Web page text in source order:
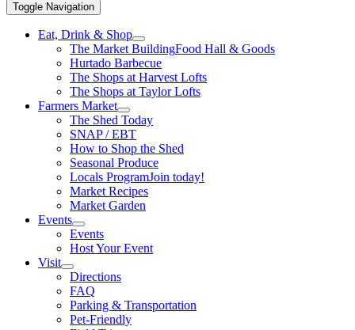
Toggle Navigation
Eat, Drink & Shop
The Market BuildingFood Hall & Goods
Hurtado Barbecue
The Shops at Harvest Lofts
The Shops at Taylor Lofts
Farmers Market
The Shed Today
SNAP / EBT
How to Shop the Shed
Seasonal Produce
Locals ProgramJoin today!
Market Recipes
Market Garden
Events
Events
Host Your Event
Visit
Directions
FAQ
Parking & Transportation
Pet-Friendly